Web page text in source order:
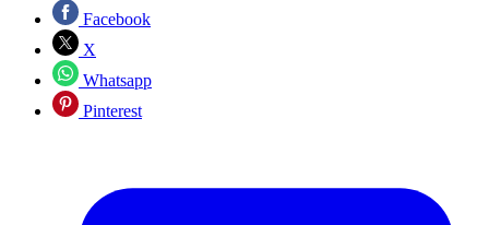
Facebook
X
Whatsapp
Pinterest